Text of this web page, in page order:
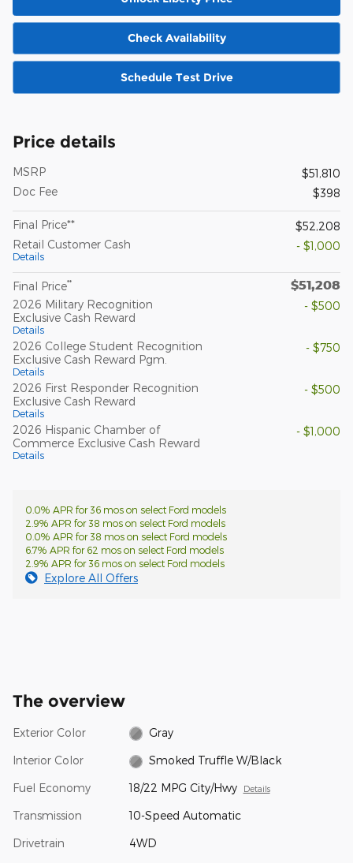
Check Availability
Schedule Test Drive
Price details
MSRP
$51,810
Doc Fee
$398
Final Price**
$52,208
Retail Customer Cash
Details
- $1,000
Final Price** $51,208
2026 Military Recognition
Exclusive Cash Reward
Details
- $500
2026 College Student Recognition
Exclusive Cash Reward Pgm.
Details
- $750
2026 First Responder Recognition
Exclusive Cash Reward
Details
- $500
2026 Hispanic Chamber of
Commerce Exclusive Cash Reward
Details
- $1,000
0.0% APR for 36 mos on select Ford models
2.9% APR for 38 mos on select Ford models
0.0% APR for 38 mos on select Ford models
6.7% APR for 62 mos on select Ford models
2.9% APR for 36 mos on select Ford models
Explore All Offers
The overview
Exterior Color Gray
Interior Color Smoked Truffle W/Black
Fuel Economy 18/22 MPG City/Hwy Details
Transmission 10-Speed Automatic
Drivetrain 4WD